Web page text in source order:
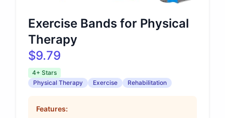
Exercise Bands for Physical
Therapy
$9.79
4+ Stars
Physical Therapy
Exercise Rehabilitation
Features: